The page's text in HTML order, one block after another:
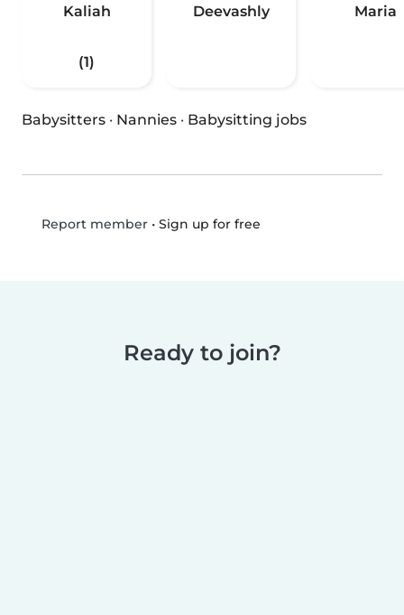
Kaliah
(1)
Deevashly Maria
Babysitters · Nannies · Babysitting jobs
Report member• Sign up for free
Ready to join?